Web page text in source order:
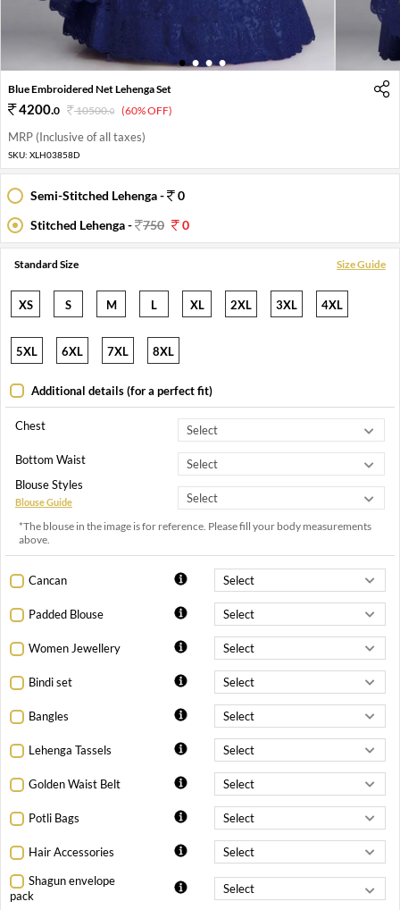
1 2 3 4
Blue Embroidered Net Lehenga Set
4200.0 10500.0 (60% OFF)
MRP (Inclusive of all taxes)
SKU: XLH03858D
Semi-Stitched Lehenga -
0
Stitched Lehenga -
750 0
Standard Size Size Guide
XS S M L XL 2XL 3XL 4XL
5XL 6XL 7XL 8XL
Additional details (for a perfect fit)
Chest
Bottom Waist
Blouse Styles
Blouse Guide
*The blouse in the image is for reference. Please fill your body measurements
above.
Cancan
Padded Blouse
Women Jewellery
Bindi set
Bangles
Lehenga Tassels
Golden Waist Belt
Potli Bags
Hair Accessories
Shagun envelope
pack